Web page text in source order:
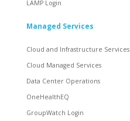
LAMP Login
Managed Services
Cloud and Infrastructure Services
Cloud Managed Services
Data Center Operations
OneHealthEQ
GroupWatch Login